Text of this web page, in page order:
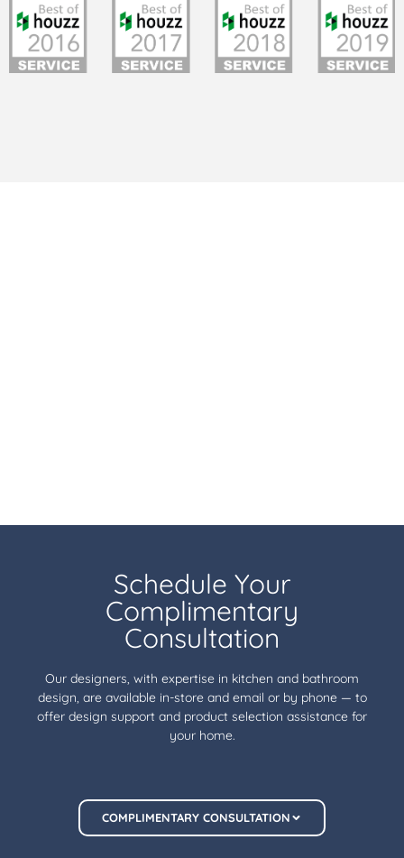
Schedule Your
Complimentary
Consultation
Our designers, with expertise in kitchen and bathroom
design, are available in-store and email or by phone — to
offer design support and product selection assistance for
your home.
COMPLIMENTARY CONSULTATION